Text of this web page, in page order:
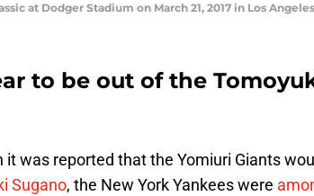
at Dodger Stadium on March 21, 2017 in Los
to be out of the
was reported that the Yomiuri Giants
Sugano, the New York Yankees were